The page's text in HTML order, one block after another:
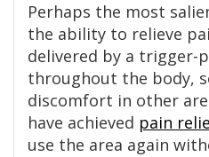
Perhaps the most
the ability to relieve
delivered by a
throughout the body,
discomfort in other
have achieved pain
use the area again